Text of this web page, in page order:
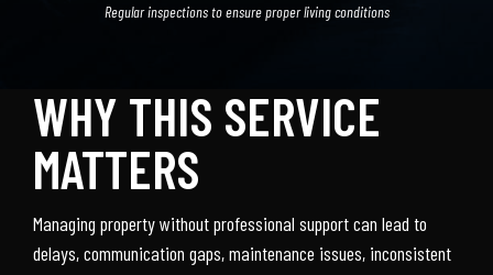
Regular inspections to ensure proper living conditions
WHY THIS SERVICE
MATTERS
Managing property without professional support can lead to
delays, communication gaps, maintenance issues, inconsistent